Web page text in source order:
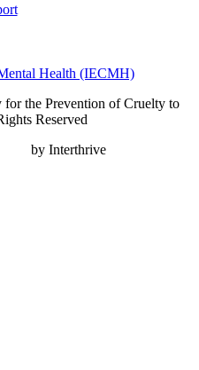
Health (IECMH)
for the Prevention of Cruelty to
Reserved
by Interthrive